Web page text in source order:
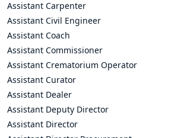
Assistant Carpenter
Assistant Civil Engineer
Assistant Coach
Assistant Commissioner
Assistant Crematorium Operator
Assistant Curator
Assistant Dealer
Assistant Deputy Director
Assistant Director